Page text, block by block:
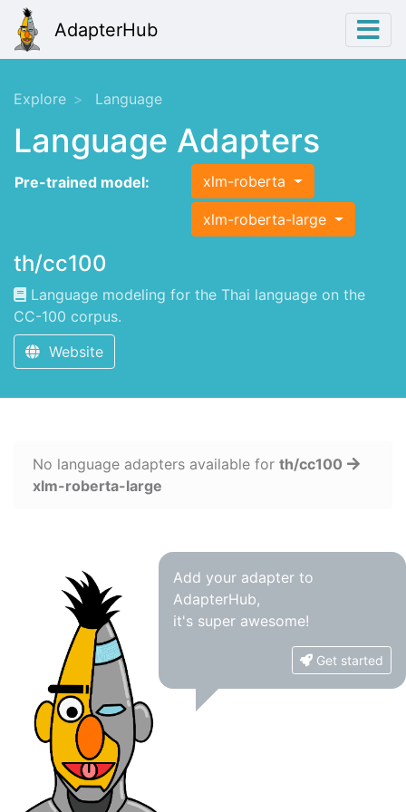
AdapterHub
Explore Language
Language Adapters
Pre-trained model: xlm-roberta
xlm-roberta-large
th/cc100
Language modeling for the Thai language on the
CC-100 corpus.
Website
No language adapters available for th/cc100
xlm-roberta-large
Add your adapter to
AdapterHub,
it's super awesome!
Get started